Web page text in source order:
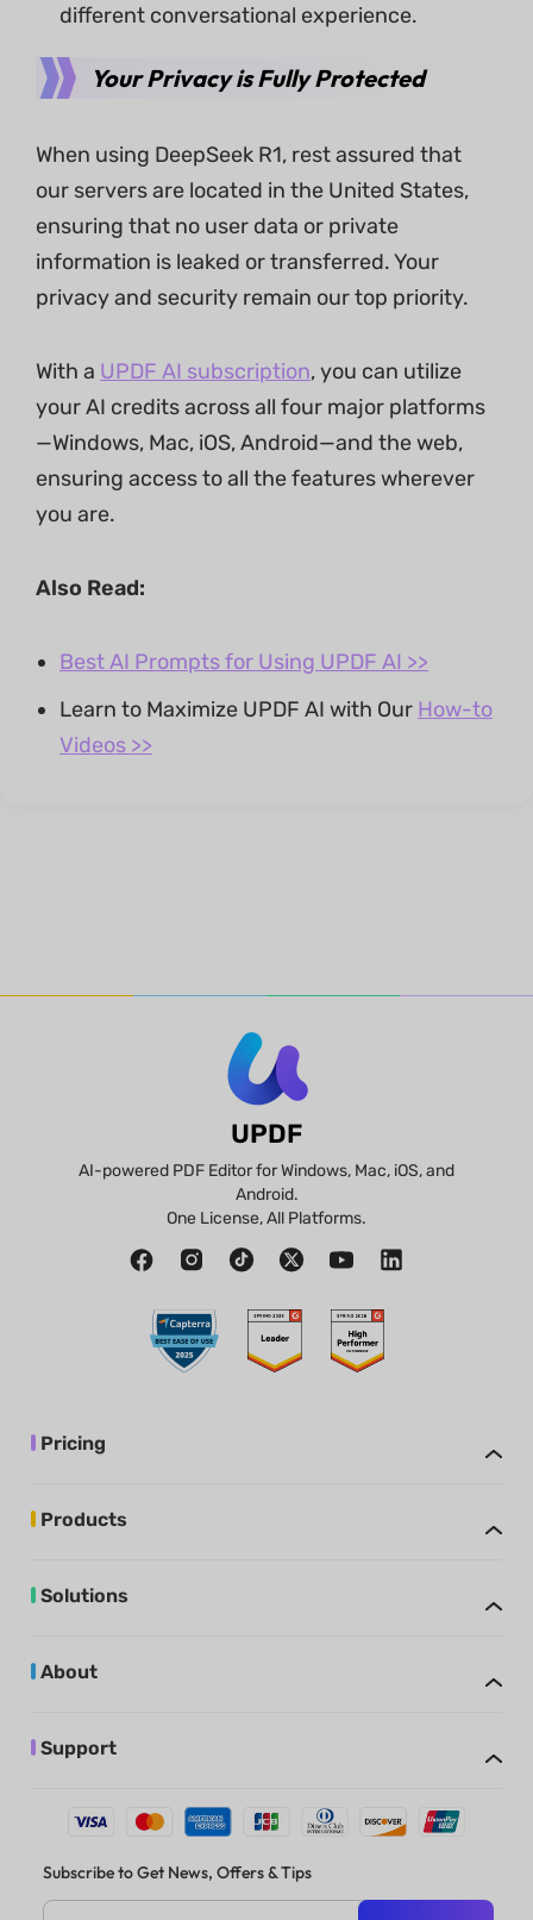
different conversational experience.
Your Privacy is Fully Protected
When using DeepSeek R1, rest assured that
our servers are located in the United States,
ensuring that no user data or private
information is leaked or transferred. Your
privacy and security remain our top priority.
With a UPDF AI subscription, you can utilize
your AI credits across all four major platforms
—Windows, Mac, iOS, Android—and the web,
ensuring access to all the features wherever
you are.
Also Read:
Best AI Prompts for Using UPDF AI >>
Learn to Maximize UPDF AI with Our How-to
Videos >>
UPDF
AI-powered PDF Editor for Windows, Mac, iOS, and
Android.
One License, All Platforms.
Pricing
Products
Solutions
About
Support
Subscribe to Get News, Offers & Tips